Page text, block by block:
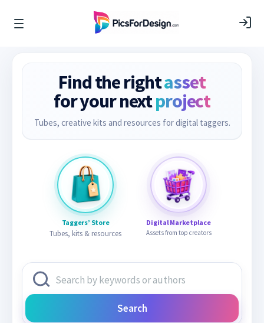
Find the rightasset
for your nextproject
Tubes, creative kits and resources for digital taggers.
Taggers’ Store
Tubes, kits & resources
Digital Marketplace
Assets from top creators
Search